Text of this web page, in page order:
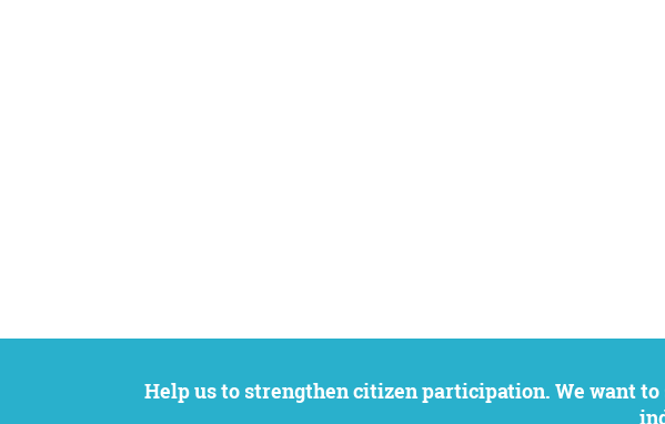
Help us to strengthen citizen participation. We want to support your petition to get the attention it deserves while remaining an